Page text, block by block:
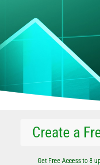
Create a
Get Free Access to 8